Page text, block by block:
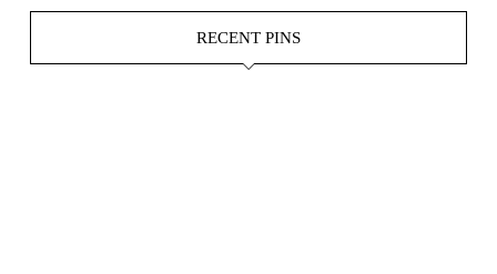
RECENT PINS